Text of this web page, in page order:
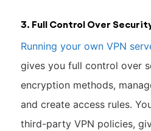
3. Full Control Over
Running your own VPN
gives you full control over
encryption methods,
and create access rules.
third-party VPN policies,